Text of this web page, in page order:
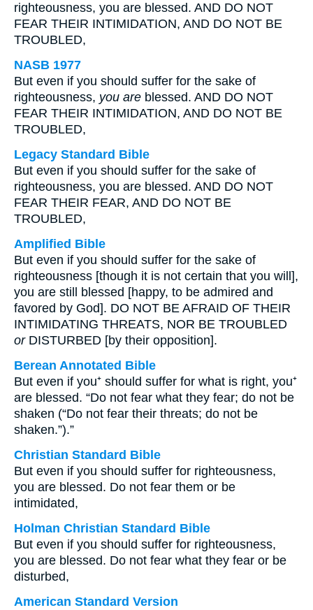
righteousness, you are blessed. AND DO NOT
FEAR THEIR INTIMIDATION, AND DO NOT BE
TROUBLED,
NASB 1977
But even if you should suffer for the sake of
righteousness, you are blessed. AND DO NOT
FEAR THEIR INTIMIDATION, AND DO NOT BE
TROUBLED,
Legacy Standard Bible
But even if you should suffer for the sake of
righteousness, you are blessed. AND DO NOT
FEAR THEIR FEAR, AND DO NOT BE
TROUBLED,
Amplified Bible
But even if you should suffer for the sake of
righteousness [though it is not certain that you will],
you are still blessed [happy, to be admired and
favored by God]. DO NOT BE AFRAID OF THEIR
INTIMIDATING THREATS, NOR BE TROUBLED
orDISTURBED [by their opposition].
Berean Annotated Bible
But even if you⁺ should suffer for what is right, you⁺
are blessed. “Do not fear what they fear; do not be
shaken (“Do not fear their threats; do not be
shaken.”).”
Christian Standard Bible
But even if you should suffer for righteousness,
you are blessed. Do not fear them or be
intimidated,
Holman Christian Standard Bible
But even if you should suffer for righteousness,
you are blessed. Do not fear what they fear or be
disturbed,
American Standard Version